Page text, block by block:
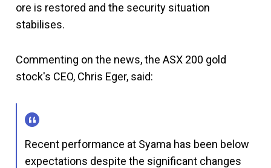
ore is restored and the security situation
stabilises.
Commenting on the news, the ASX 200 gold
stock's CEO, Chris Eger, said:
Recent performance at Syama has been below
expectations despite the significant changes